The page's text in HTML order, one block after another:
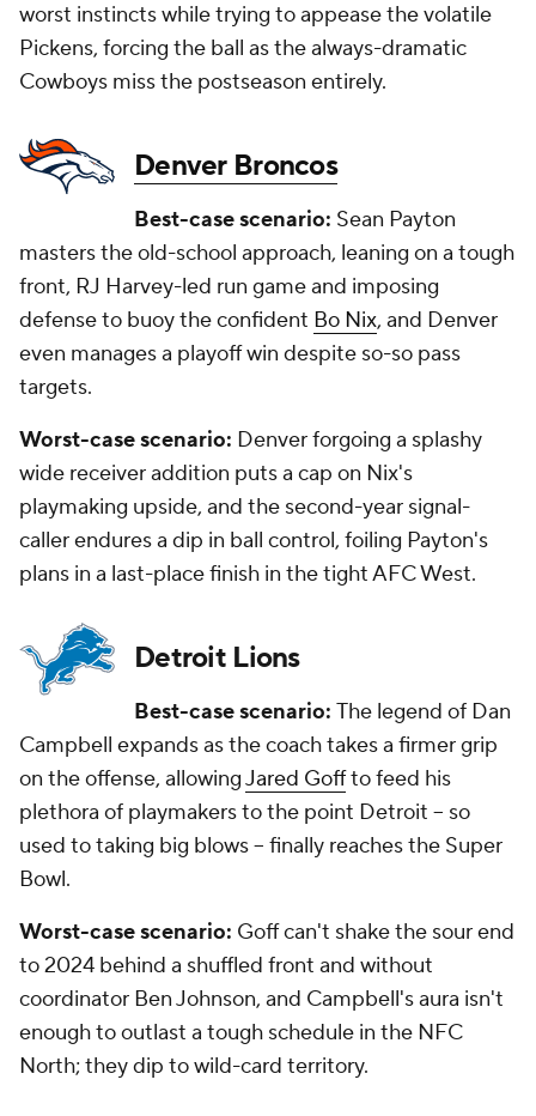
worst instincts while trying to appease the volatile
Pickens, forcing the ball as the always-dramatic
Cowboys miss the postseason entirely.
Denver Broncos
Best-case scenario: Sean Payton
masters the old-school approach, leaning on a tough
front, RJ Harvey-led run game and imposing
defense to buoy the confident Bo Nix, and Denver
even manages a playoff win despite so-so pass
targets.
Worst-case scenario: Denver forgoing a splashy
wide receiver addition puts a cap on Nix's
playmaking upside, and the second-year signal-
caller endures a dip in ball control, foiling Payton's
plans in a last-place finish in the tight AFC West.
Detroit Lions
Best-case scenario: The legend of Dan
Campbell expands as the coach takes a firmer grip
on the offense, allowingJared Goffto feed his
plethora of playmakers to the point Detroit -- so
used to taking big blows -- finally reaches the Super
Bowl.
Worst-case scenario: Goff can't shake the sour end
to 2024 behind a shuffled front and without
coordinator Ben Johnson, and Campbell's aura isn't
enough to outlast a tough schedule in the NFC
North; they dip to wild-card territory.